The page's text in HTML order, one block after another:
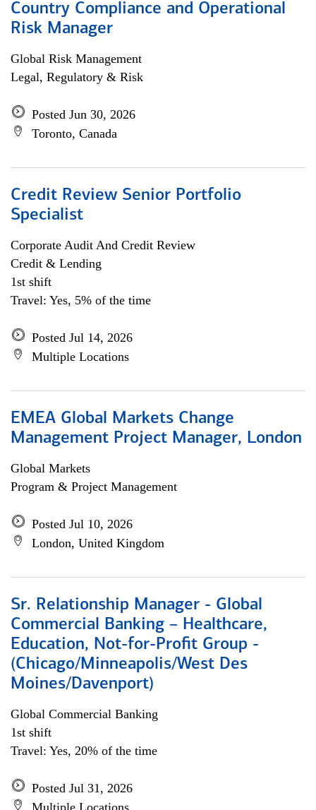
Country Compliance and Operational
Risk Manager
Global Risk Management
Legal, Regulatory & Risk
Posted Jun 30, 2026
Toronto, Canada
Credit Review Senior Portfolio
Specialist
Corporate Audit And Credit Review
Credit & Lending
1st shift
Travel: Yes, 5% of the time
Posted Jul 14, 2026
Multiple Locations
EMEA Global Markets Change
Management Project Manager, London
Global Markets
Program & Project Management
Posted Jul 10, 2026
London, United Kingdom
Sr. Relationship Manager - Global
Commercial Banking – Healthcare,
Education, Not-for-Profit Group -
(Chicago/Minneapolis/West Des
Moines/Davenport)
Global Commercial Banking
1st shift
Travel: Yes, 20% of the time
Posted Jul 31, 2026
Multiple Locations